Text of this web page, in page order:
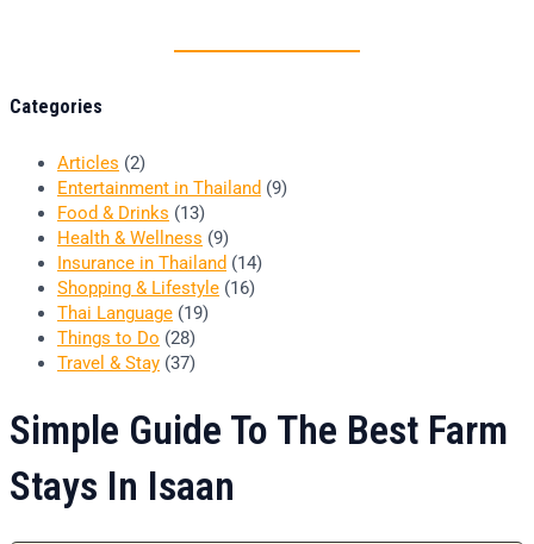
Categories
Articles (2)
Entertainment in Thailand (9)
Food & Drinks (13)
Health & Wellness (9)
Insurance in Thailand (14)
Shopping & Lifestyle (16)
Thai Language (19)
Things to Do (28)
Travel & Stay (37)
Simple Guide To The Best Farm
Stays In Isaan